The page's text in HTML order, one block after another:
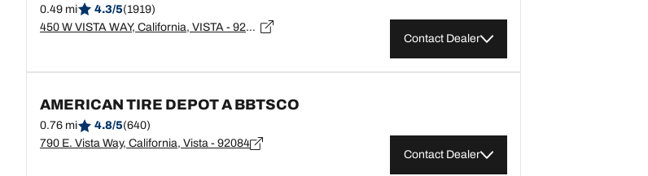
0.49 mi 4.3/5(1919)
450 W VISTA WAY, California, VISTA - 92083
Contact Dealer
AMERICAN TIRE DEPOT A BBTSCO
0.76 mi 4.8/5(640)
790 E. Vista Way, California, Vista - 92084
Contact Dealer